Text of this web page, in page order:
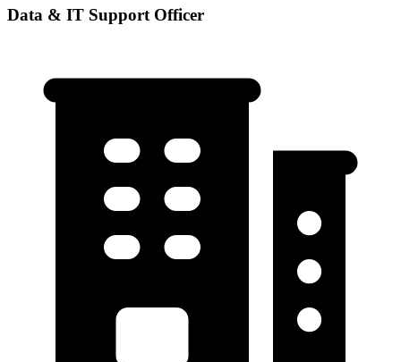
Data & IT Support Officer